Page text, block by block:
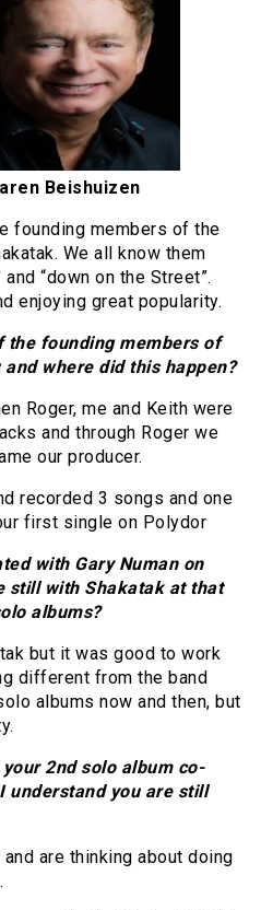
Beishuizen
founding members of the
We all know them
“down on the Street”.
enjoying great popularity.
the founding members of
where did this happen?
Roger, me and Keith were
and through Roger we
our producer.
recorded 3 songs and one
first single on Polydor
with Gary Numan on
still with Shakatak at that
albums?
but it was good to work
different from the band
albums now and then, but
2nd solo album co-
understand you are still
are thinking about doing